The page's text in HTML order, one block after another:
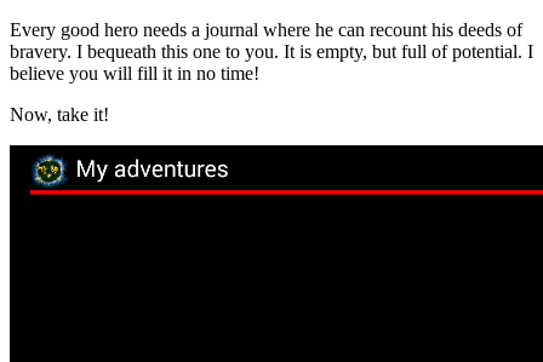
Every good hero needs a journal where he can recount his deeds of
bravery. I bequeath this one to you. It is empty, but full of potential. I
believe you will fill it in no time!
Now, take it!